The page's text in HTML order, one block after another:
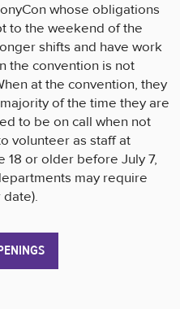
whose obligations
to the weekend of the
shifts and have work
the convention is not
at the convention, they
of the time they are
to be on call when not
volunteer as staff at
18 or older before July 7,
may require